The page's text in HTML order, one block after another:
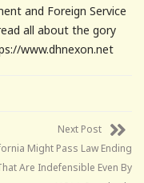
and Foreign Service
all about the gory
www.dhnexon.net
Next Post
Might Pass Law Ending
Are Indefensible Even By